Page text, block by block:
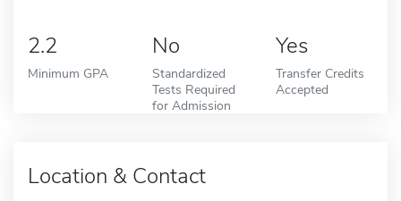
2.2
Minimum GPA
No
Standardized
Tests Required
for Admission
Yes
Transfer Credits
Accepted
Location & Contact